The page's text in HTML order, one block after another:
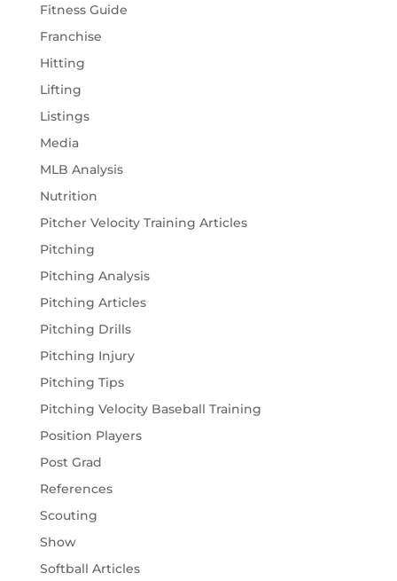
Fitness Guide
Franchise
Hitting
Lifting
Listings
Media
MLB Analysis
Nutrition
Pitcher Velocity Training Articles
Pitching
Pitching Analysis
Pitching Articles
Pitching Drills
Pitching Injury
Pitching Tips
Pitching Velocity Baseball Training
Position Players
Post Grad
References
Scouting
Show
Softball Articles